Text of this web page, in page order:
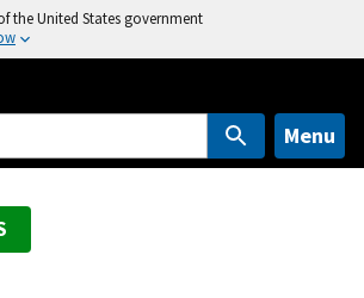
the United States government
Menu